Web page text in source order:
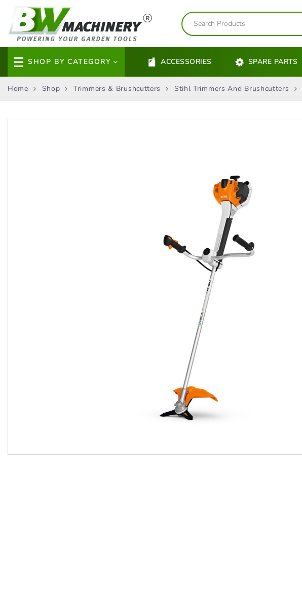
SHOP BY CATEGORY ACCESSORIES SPARE PARTS
Home Shop Trimmers & Brushcutters Stihl Trimmers And Brushcutters